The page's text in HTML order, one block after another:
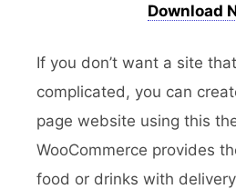
Download
If you don’t want a site
complicated, you can
page website using this
WooCommerce provides
food or drinks with